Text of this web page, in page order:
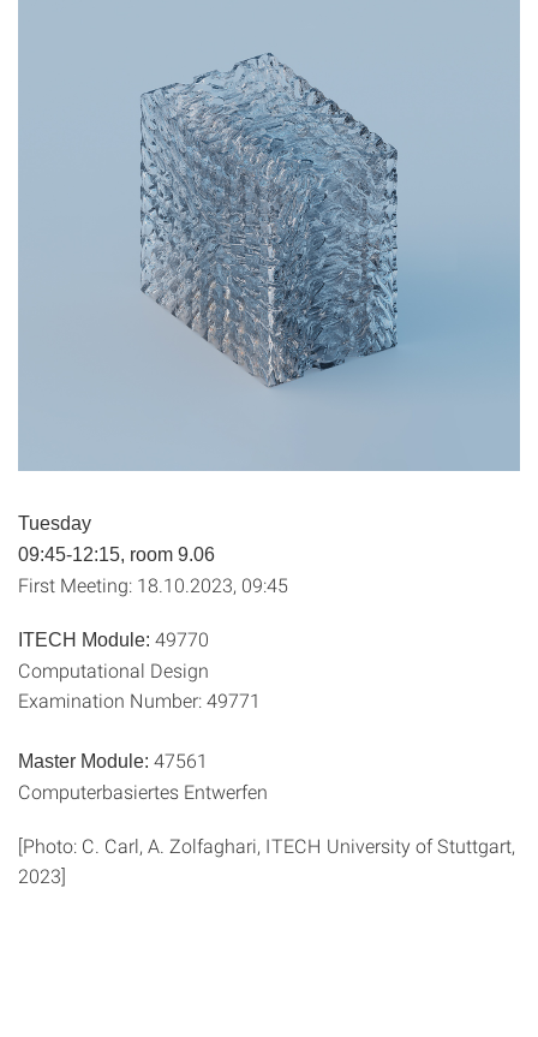
Tuesday
09:45-12:15, room 9.06
First Meeting: 18.10.2023, 09:45
ITECH Module: 49770
Computational Design
Examination Number: 49771
Master Module: 47561
Computerbasiertes Entwerfen
[Photo: C. Carl, A. Zolfaghari, ITECH University of Stuttgart,
2023]